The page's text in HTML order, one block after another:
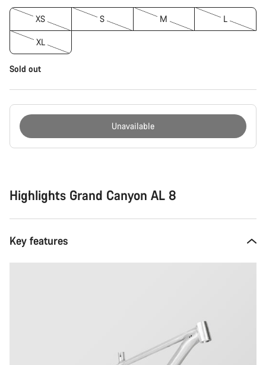
XS S M L
XL
Sold out
Unavailable
Highlights Grand Canyon AL 8
Key features